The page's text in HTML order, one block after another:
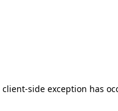
client-side exception has